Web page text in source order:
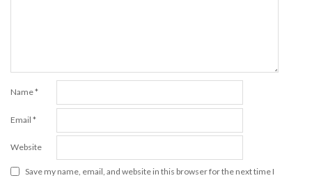
Name*
Email *
Website
Save my name, email, and website in this browser for the next time I